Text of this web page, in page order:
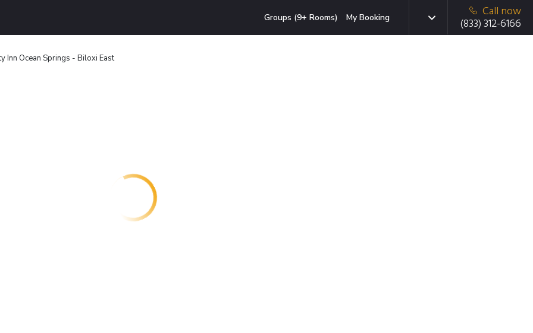
Groups (9+ Rooms) My Booking
Call now
(833) 312-6166
Inn Ocean Springs - Biloxi East